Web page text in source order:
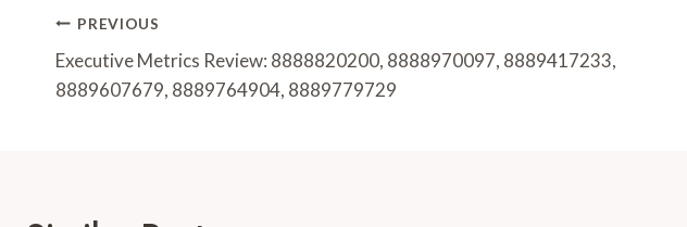
Post
Navigation
PREVIOUS
Executive Metrics Review: 8888820200, 8888970097, 8889417233,
8889607679, 8889764904, 8889779729